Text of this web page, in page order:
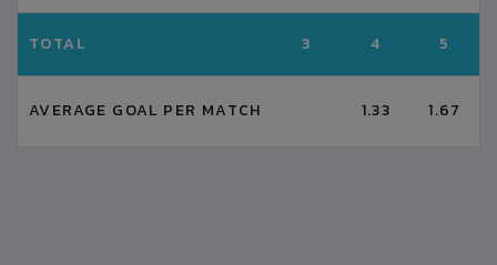
TOTAL 3 4 5
AVERAGE GOAL PER MATCH 1.33 1.67